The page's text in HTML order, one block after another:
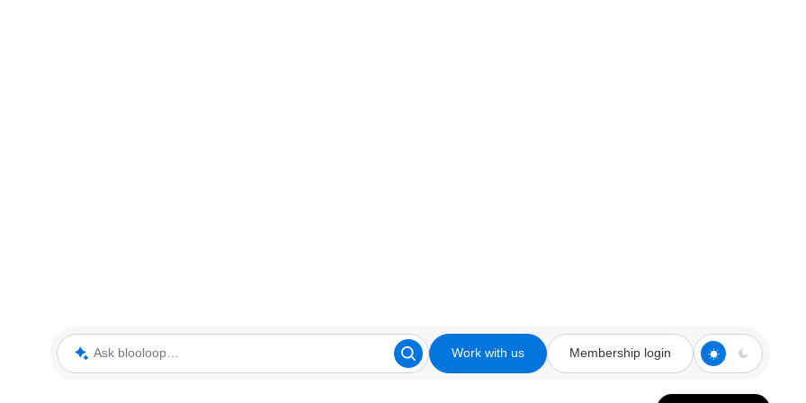
Ask blooloop Work with us Membership login